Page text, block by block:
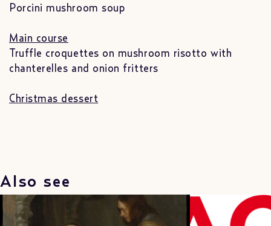
Porcini mushroom soup
Main course
Truffle croquettes on mushroom risotto with
chanterelles and onion fritters
Christmas dessert
Also see